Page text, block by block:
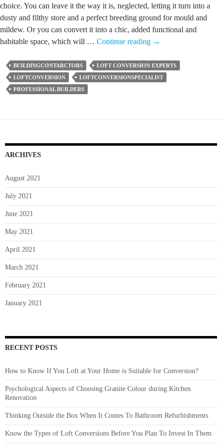
choice. You can leave it the way it is, neglected, letting it turn into a
dusty and filthy store and a perfect breeding ground for mould and
mildew. Or you can convert it into a chic, added functional and
habitable space, which will … Continue reading Why
in
Loft
→
BUILDINGCONTARCTORS
LOFT CONVERSION EXPERTS
LOFTCONVERSION
LOFTCONVERSIONSPECIALIST
PROFESSIONAL BUILDERS
ARCHIVES
August 2021
July 2021
June 2021
May 2021
April 2021
March 2021
February 2021
January 2021
RECENT POSTS
How to Know If You Loft at Your Home is Suitable for Conversion?
Psychological Aspects of Choosing Granite Colour during Kitchen
Renovation
Thinking Outside the Box When It Comes To Bathroom Refurbishments
Know the Types of Loft Conversions Before You Plan To Invest In Them